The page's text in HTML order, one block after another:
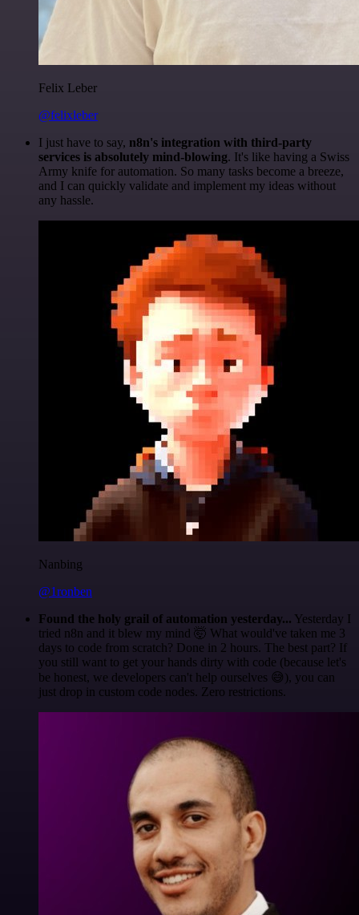
Felix Leber
@felixleber
I just have to say, n8n's integration with third-party
services is absolutely mind-blowing. It's like having a Swiss
Army knife for automation. So many tasks become a breeze,
and I can quickly validate and implement my ideas without
any hassle.
Nanbing
@1ronben
Found the holy grail of automation yesterday... Yesterday I
tried n8n and it blew my mind 🤯 What would've taken me 3
days to code from scratch? Done in 2 hours. The best part? If
you still want to get your hands dirty with code (because let's
be honest, we developers can't help ourselves 😅), you can
just drop in custom code nodes. Zero restrictions.